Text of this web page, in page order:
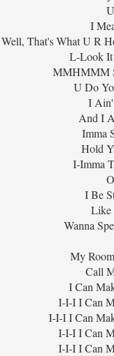
I
Well, That's What U R
L-Look It
MMHMMM
U Do
I
And I
Imma
Hold
I-Imma
I Be
Like
Wanna
My
Call
I Can
I-I-I I Can
I-I-I I Can
I-I-I I Can
I-I-I I Can